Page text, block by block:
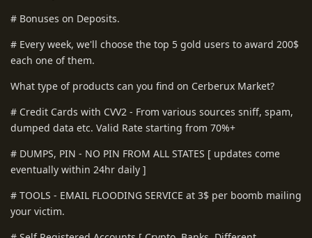
# Bonuses on Deposits.
# Every week, we'll choose the top 5 gold users to award 200$
each one of them.
What type of products can you find on Cerberux Market?
# Credit Cards with CVV2 - From various sources sniff, spam,
dumped data etc. Valid Rate starting from 70%+
# DUMPS, PIN - NO PIN FROM ALL STATES [ updates come
eventually within 24hr daily ]
# TOOLS - EMAIL FLOODING SERVICE at 3$ per boomb mailing
your victim.